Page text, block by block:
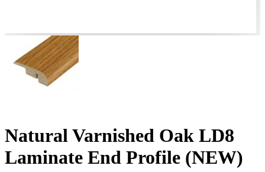
Natural Varnished Oak LD8
Laminate End Profile (NEW)